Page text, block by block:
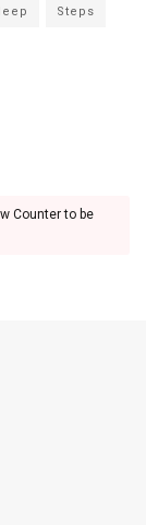
Steps
Counter to be